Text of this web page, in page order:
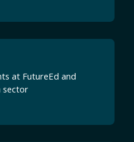
at FutureEd and
sector